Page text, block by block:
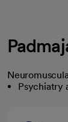
Psychiatry